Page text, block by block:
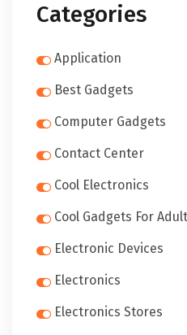
Categories
Application
Best Gadgets
Computer Gadgets
Contact Center
Cool Electronics
Cool Gadgets For Adult
Electronic Devices
Electronics
Electronics Stores